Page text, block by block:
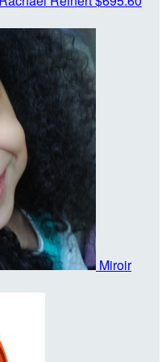
Miroir